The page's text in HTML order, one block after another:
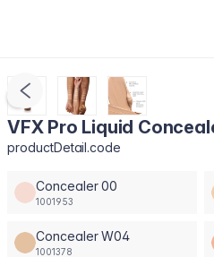
VFX Pro Liquid
productDetail.code
Concealer 00
1001953
Concealer W04
1001378